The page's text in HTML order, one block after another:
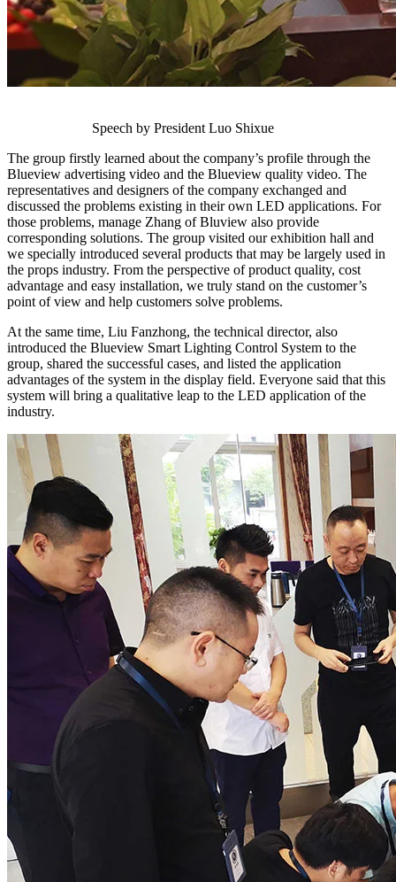
Speech by President Luo Shixue
The group firstly learned about the company’s profile through the
Blueview advertising video and the Blueview quality video. The
representatives and designers of the company exchanged and
discussed the problems existing in their own LED applications. For
those problems, manage Zhang of Bluview also provide
corresponding solutions. The group visited our exhibition hall and
we specially introduced several products that may be largely used in
the props industry. From the perspective of product quality, cost
advantage and easy installation, we truly stand on the customer’s
point of view and help customers solve problems.
At the same time, Liu Fanzhong, the technical director, also
introduced the Blueview Smart Lighting Control System to the
group, shared the successful cases, and listed the application
advantages of the system in the display field. Everyone said that this
system will bring a qualitative leap to the LED application of the
industry.